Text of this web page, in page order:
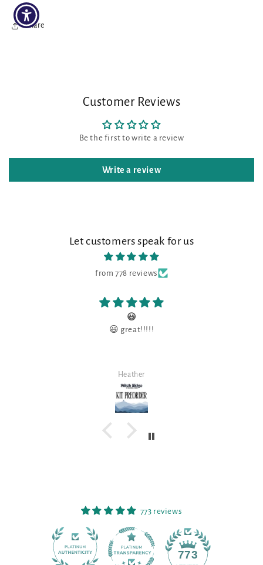
Share
Customer Reviews
Be the first to write a review
Write a review
Let customers speak for us
from 778 reviews
😃
😃 great!!!!!
Heather
773 reviews
773